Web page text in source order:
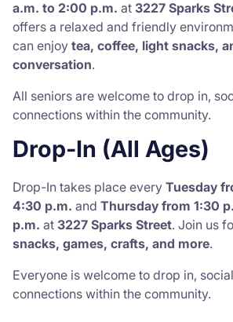
a.m. to 2:00 p.m. at 3227 Sparks
offers a relaxed and friendly
can enjoy tea, coffee, light snacks,
conversation.
All seniors are welcome to drop in,
connections within the community.
Drop-In (All Ages)
Drop-In takes place every Tuesday
4:30 p.m. and Thursday from 1:30
p.m. at 3227 Sparks Street. Join us
snacks, games, crafts, and more.
Everyone is welcome to drop in,
connections within the community.